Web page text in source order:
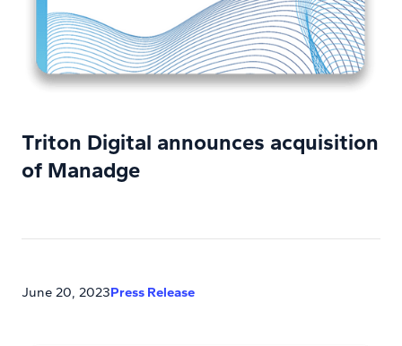
Triton Digital announces acquisition
of Manadge
June 20, 2023Press Release